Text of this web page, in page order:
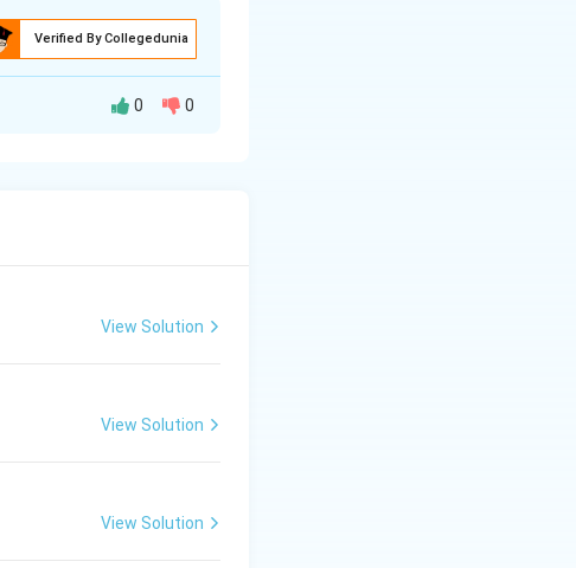
Verified By Collegedunia
0 0
View Solution
View Solution
View Solution